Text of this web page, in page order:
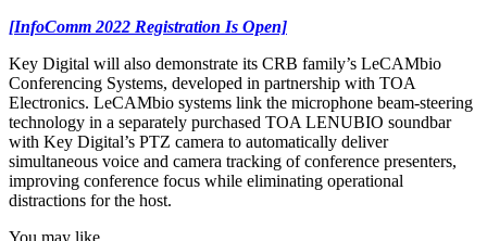
[InfoComm 2022 Registration Is Open]
Key Digital will also demonstrate its CRB family’s LeCAMbio
Conferencing Systems, developed in partnership with TOA
Electronics. LeCAMbio systems link the microphone beam-steering
technology in a separately purchased TOA LENUBIO soundbar
with Key Digital’s PTZ camera to automatically deliver
simultaneous voice and camera tracking of conference presenters,
improving conference focus while eliminating operational
distractions for the host.
You may like